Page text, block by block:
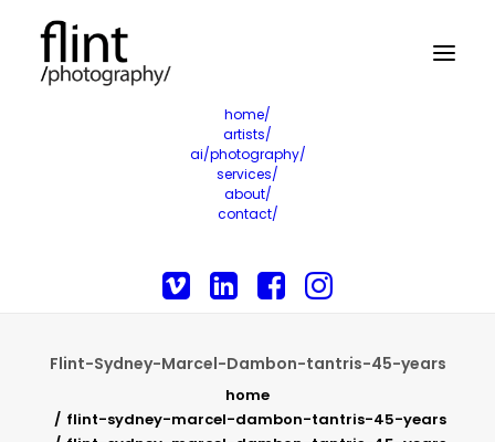
home/
artists/
ai/photography/
services/
about/
contact/
Flint-Sydney-Marcel-Dambon-tantris-45-years
home
flint-sydney-marcel-dambon-tantris-45-years